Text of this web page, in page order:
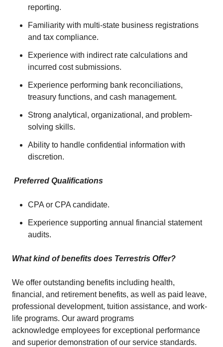
reporting.
Familiarity with multi-state business registrations
and tax compliance.
Experience with indirect rate calculations and
incurred cost submissions.
Experience performing bank reconciliations,
treasury functions, and cash management.
Strong analytical, organizational, and problem-
solving skills.
Ability to handle confidential information with
discretion.
Preferred Qualifications
CPA or CPA candidate.
Experience supporting annual financial statement
audits.
What kind of benefits does Terrestris Offer?
We offer outstanding benefits including health,
financial, and retirement benefits, as well as paid leave,
professional development, tuition assistance, and work-
life programs. Our award programs
acknowledge employees for exceptional performance
and superior demonstration of our service standards.